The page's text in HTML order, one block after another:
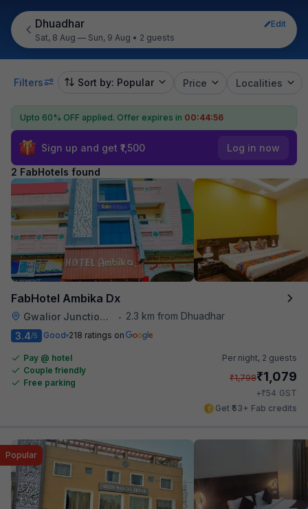
Dhuadhar
Edit
Sat, 8 Aug — Sun, 9 Aug • 2 guests
Filters Sort by: Popular Price Localities
Upto 60% OFF applied. Offer expires in 00:44:56
Sign up and get ₹1,500 Log in now
2 FabHotels found
FabHotel Ambika Dx
Gwalior Junction Railway Station •
2.3 km from Dhuadhar
3.4/5 Good 218 ratings on
Pay @ hotel
Couple friendly
Free parking
Per night, 2 guests
₹1,798₹1,079
+₹54 GST
Get ₹53+ Fab credits
Popular